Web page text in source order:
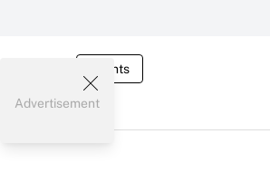
Events
Advertisement